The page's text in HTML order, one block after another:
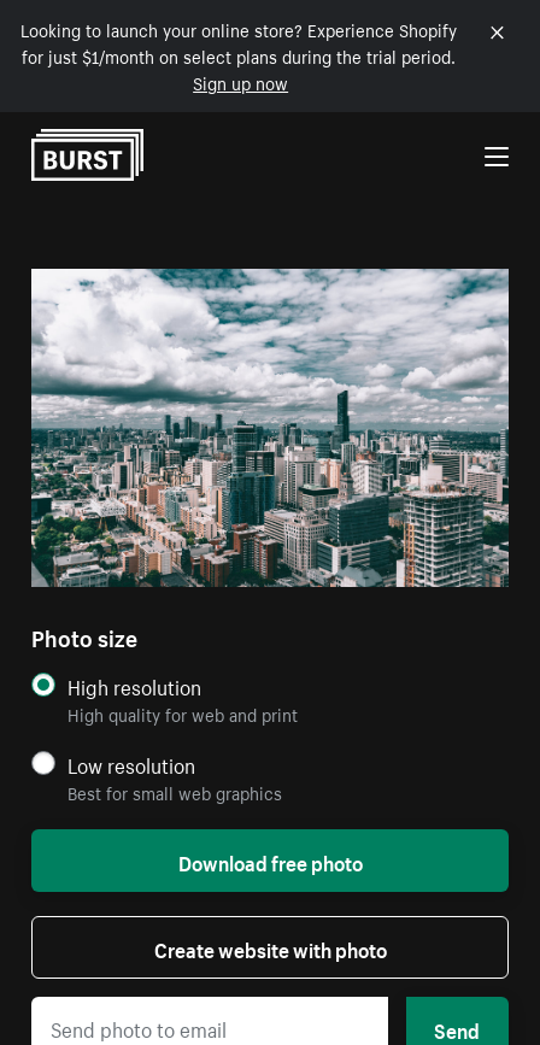
Looking to launch your online store? Experience Shopify
for just $1/month on select plans during the trial period.
Sign up now
Skip to Content
Photo size
High resolution
High quality for web and print
Low resolution
Best for small web graphics
Download free photo
Create website with photo
Send